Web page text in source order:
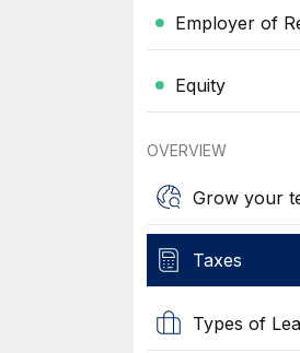
Employer of
Equity
OVERVIEW
Grow your
Taxes
Types of